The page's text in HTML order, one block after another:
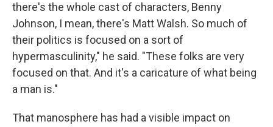
there's the whole cast of characters, Benny
Johnson, I mean, there's Matt Walsh. So much of
their politics is focused on a sort of
hypermasculinity," he said. "These folks are very
focused on that. And it's a caricature of what being
a man is."
That manosphere has had a visible impact on